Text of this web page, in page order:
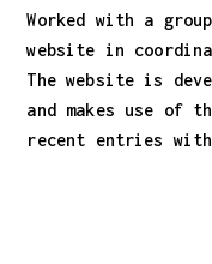
Worked with a
website in
The website is
and makes use of
recent entries with